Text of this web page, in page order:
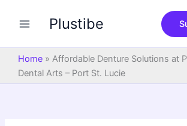
Plustibe
Home » Affordable Denture Solutions at
Dental Arts – Port St. Lucie